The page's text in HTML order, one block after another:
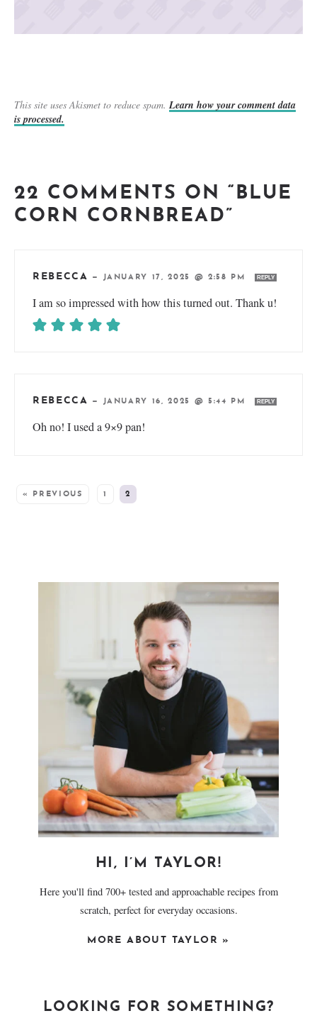
This site uses Akismet to reduce spam.Learn how your comment data
is processed.
22 COMMENTS ON “BLUE
CORN CORNBREAD”
REBECCA — JANUARY 17, 2025 @ 2:58 PM REPLY
I am so impressed with how this turned out. Thank u!
REBECCA — JANUARY 16, 2025 @ 5:44 PM REPLY
Oh no! I used a 9×9 pan!
« PREVIOUS 1 2
HI, I’M TAYLOR!
Here you'll find 700+ tested and approachable recipes from
scratch, perfect for everyday occasions.
MORE ABOUT TAYLOR »
LOOKING FOR SOMETHING?